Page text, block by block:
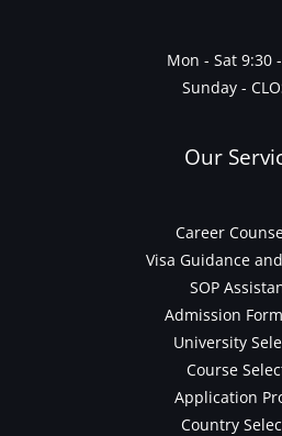
Mon - Sat 9:30
Sunday -
Our
Career
Visa Guidance
SOP
Admission
University
Course
Application
Country